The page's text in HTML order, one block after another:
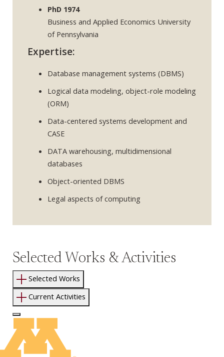
PhD 1974
Business and Applied Economics University
of Pennsylvania
Expertise:
Database management systems (DBMS)
Logical data modeling, object-role modeling
(ORM)
Data-centered systems development and
CASE
DATA warehousing, multidimensional
databases
Object-oriented DBMS
Legal aspects of computing
Selected Works & Activities
Selected Works
Current Activities
Log In to Edit Page